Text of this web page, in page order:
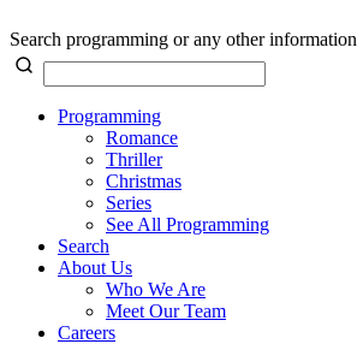
Search programming or any other information
Programming
Romance
Thriller
Christmas
Series
See All Programming
Search
About Us
Who We Are
Meet Our Team
Careers